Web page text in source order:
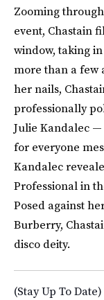
Zooming
event, Chastain
window, taking
more than a few
her nails,
professionally
Julie Kandalec —
for everyone
Kandalec
Professional in
Posed against
Burberry,
disco deity.
(Stay Up To Date)